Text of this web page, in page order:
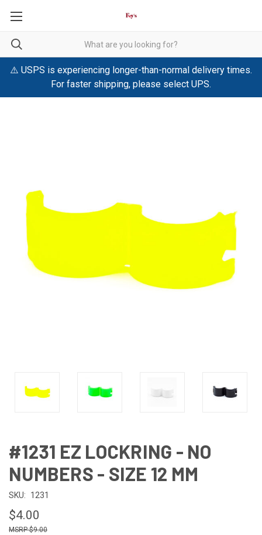
⚠️ USPS is experiencing longer-than-normal delivery times.
For faster shipping, please select UPS.
#1231 EZ LOCKRING - NO
NUMBERS - SIZE 12 MM
SKU: 1231
$4.00
$9.00